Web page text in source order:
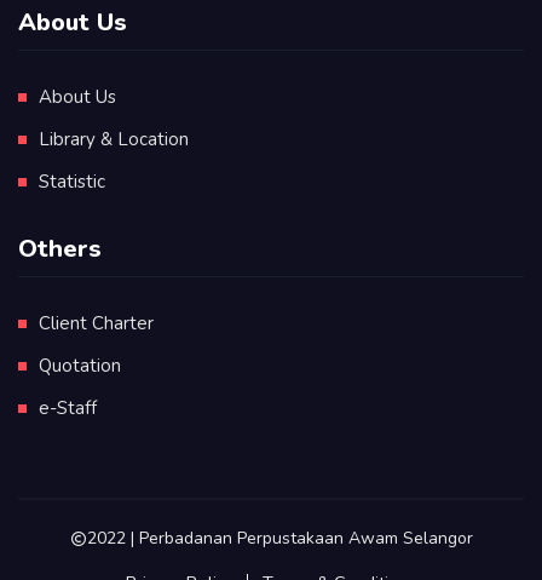
About Us
About Us
Library & Location
Statistic
Others
Client Charter
Quotation
e-Staff
2022 | Perbadanan Perpustakaan Awam Selangor